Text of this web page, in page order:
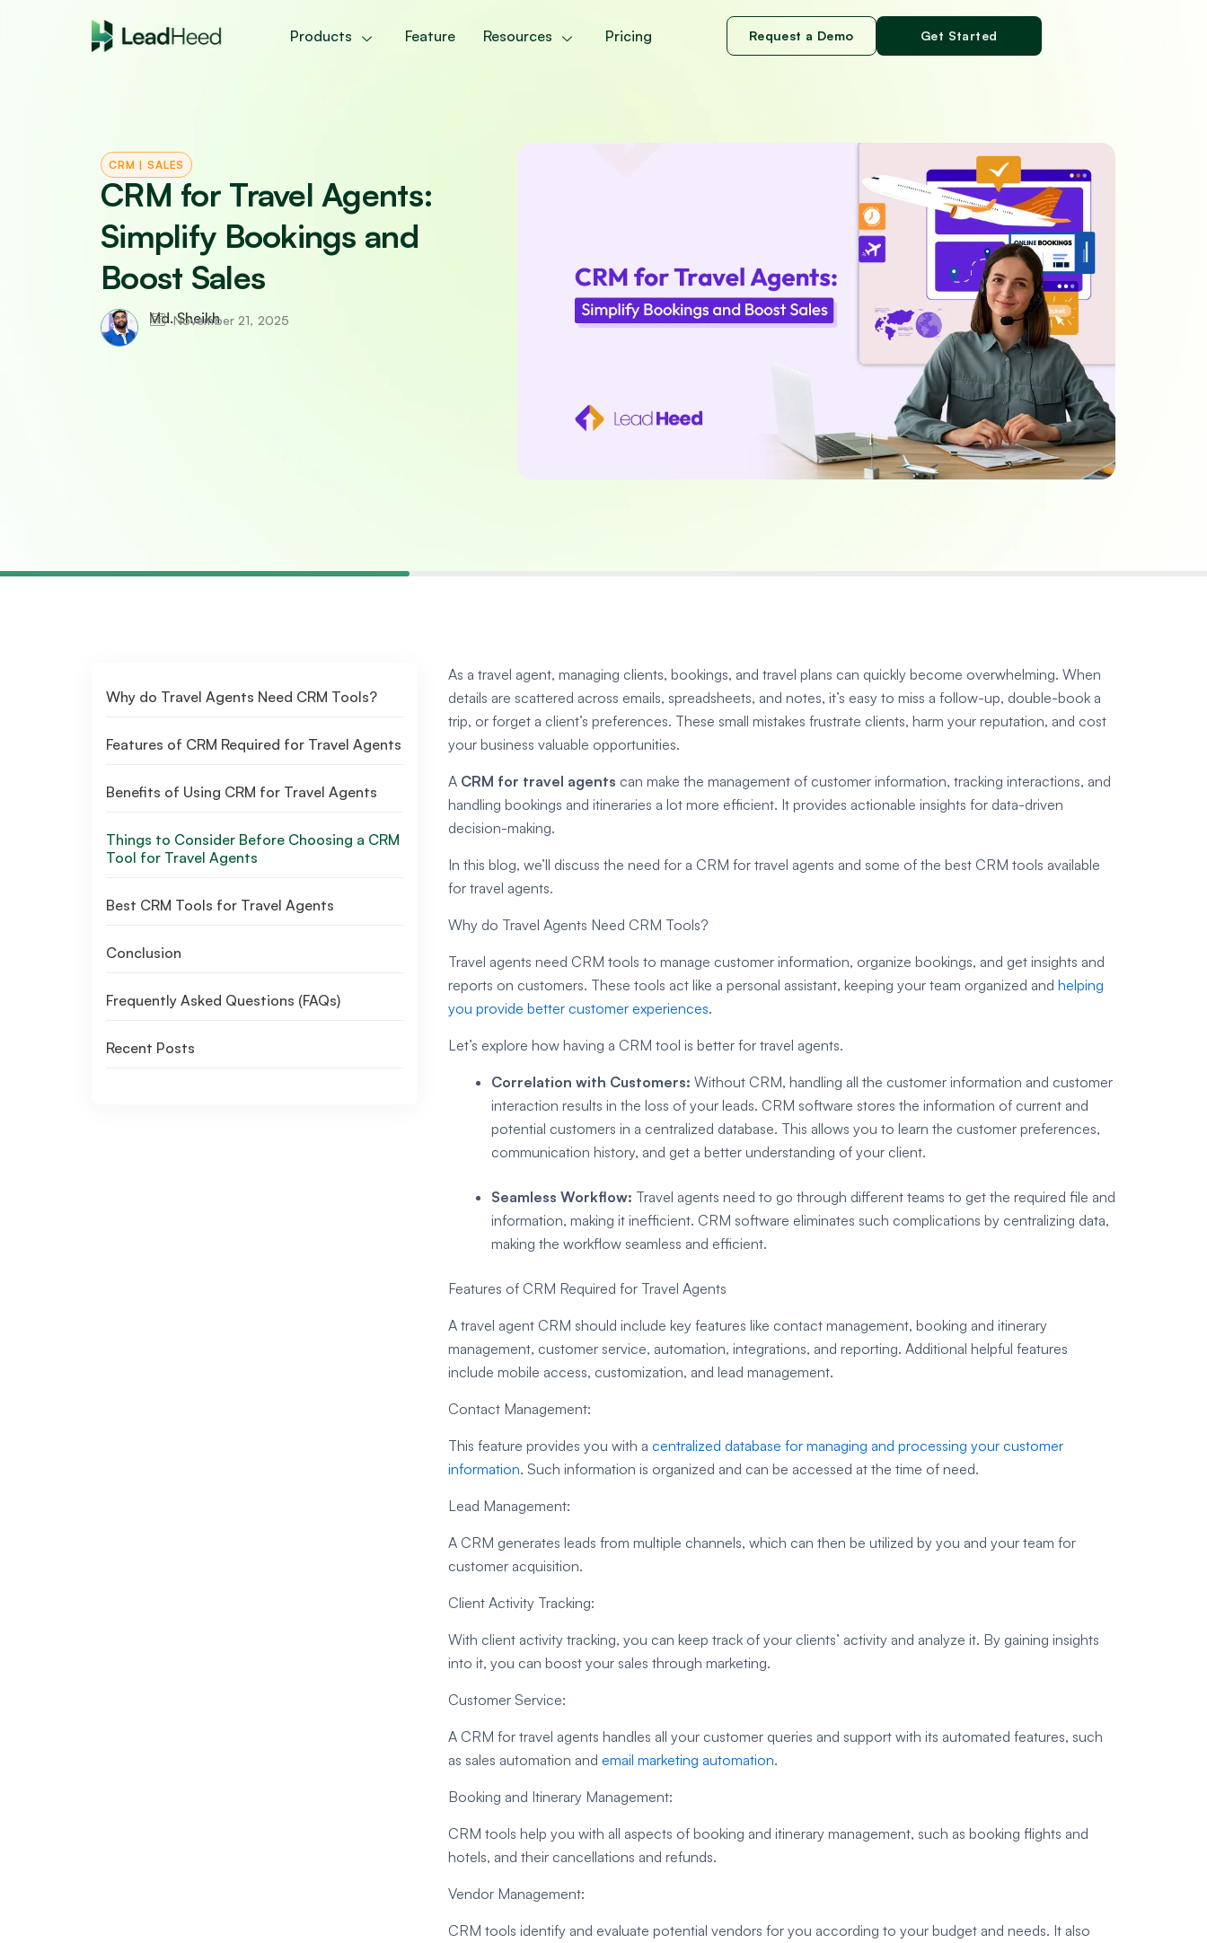
Products Feature Resources Pricing Request a Demo Get Started
CRM |SALES
CRM for Travel Agents:
Simplify Bookings and
Boost Sales
Md. Sheikh
November 21, 2025
Why do Travel Agents Need CRM Tools?
Features of CRM Required for Travel Agents
Benefits of Using CRM for Travel Agents
Things to Consider Before Choosing a CRM
Tool for Travel Agents
Best CRM Tools for Travel Agents
Conclusion
Frequently Asked Questions (FAQs)
Recent Posts
As a travel agent, managing clients, bookings, and travel plans can quickly become overwhelming. When
details are scattered across emails, spreadsheets, and notes, it’s easy to miss a follow-up, double-book a
trip, or forget a client’s preferences. These small mistakes frustrate clients, harm your reputation, and cost
your business valuable opportunities.
A CRM for travel agents can make the management of customer information, tracking interactions, and
handling bookings and itineraries a lot more efficient. It provides actionable insights for data-driven
decision-making.
In this blog, we’ll discuss the need for a CRM for travel agents and some of the best CRM tools available
for travel agents.
Why do Travel Agents Need CRM Tools?
Travel agents need CRM tools to manage customer information, organize bookings, and get insights and
reports on customers. These tools act like a personal assistant, keeping your team organized and helping
you provide better customer experiences.
Let’s explore how having a CRM tool is better for travel agents.
Correlation with Customers: Without CRM, handling all the customer information and customer
interaction results in the loss of your leads. CRM software stores the information of current and
potential customers in a centralized database. This allows you to learn the customer preferences,
communication history, and get a better understanding of your client.
Seamless Workflow: Travel agents need to go through different teams to get the required file and
information, making it inefficient. CRM software eliminates such complications by centralizing data,
making the workflow seamless and efficient.
Features of CRM Required for Travel Agents
A travel agent CRM should include key features like contact management, booking and itinerary
management, customer service, automation, integrations, and reporting. Additional helpful features
include mobile access, customization, and lead management.
Contact Management:
This feature provides you with a centralized database for managing and processing your customer
information. Such information is organized and can be accessed at the time of need.
Lead Management:
A CRM generates leads from multiple channels, which can then be utilized by you and your team for
customer acquisition.
Client Activity Tracking:
With client activity tracking, you can keep track of your clients’ activity and analyze it. By gaining insights
into it, you can boost your sales through marketing.
Customer Service:
A CRM for travel agents handles all your customer queries and support with its automated features, such
as sales automation and email marketing automation.
Booking and Itinerary Management:
CRM tools help you with all aspects of booking and itinerary management, such as booking flights and
hotels, and their cancellations and refunds.
Vendor Management:
CRM tools identify and evaluate potential vendors for you according to your budget and needs. It also